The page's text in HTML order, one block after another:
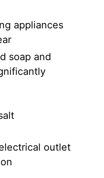
appliances
soap and
outlet